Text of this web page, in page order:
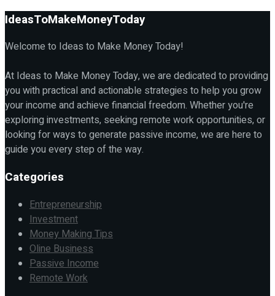
IdeasToMakeMoneyToday
Welcome to Ideas to Make Money Today!
At Ideas to Make Money Today, we are dedicated to providing
you with practical and actionable strategies to help you grow
your income and achieve financial freedom. Whether you're
exploring investments, seeking remote work opportunities, or
looking for ways to generate passive income, we are here to
guide you every step of the way.
Categories
Entrepreneurship
Investment
Money Making Tips
Oline Business
Passive Income
Remote Work